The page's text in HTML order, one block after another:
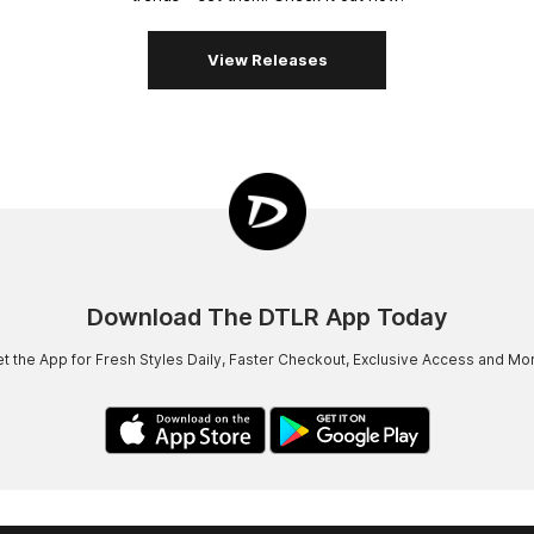
View Releases
Download The DTLR App Today
the App for Fresh Styles Daily, Faster Checkout, Exclusive Access and